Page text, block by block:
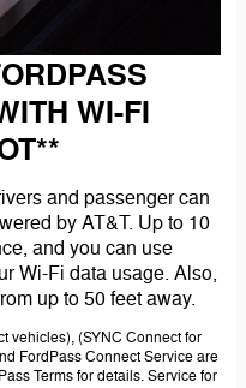
WI-FI
and passenger can
by AT&T. Up to 10
and you can use
Wi-Fi data usage. Also,
up to 50 feet away.
vehicles), (SYNC Connect for
FordPass Connect Service are
Terms for details. Service for